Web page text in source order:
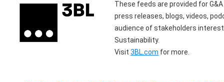
These feeds are provided for
press releases, blogs, videos,
audience of stakeholders
Sustainability.
Visit 3BL.com for more.